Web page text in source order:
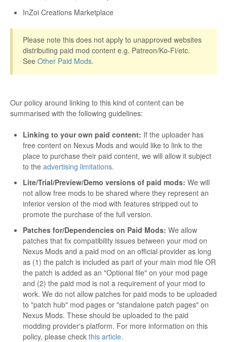
InZoi Creations Marketplace
Please note this does not apply to unapproved websites
distributing paid mod content e.g. Patreon/Ko-Fi/etc.
See Other Paid Mods.
Our policy around linking to this kind of content can be
summarised with the following guidelines:
Linking to your own paid content: If the uploader has
free content on Nexus Mods and would like to link to the
place to purchase their paid content, we will allow it subject
to the advertising limitations.
Lite/Trial/Preview/Demo versions of paid mods: We will
not allow free mods to be shared where they represent an
inferior version of the mod with features stripped out to
promote the purchase of the full version.
Patches for/Dependencies on Paid Mods: We allow
patches that fix compatibility issues between your mod on
Nexus Mods and a paid mod on an official provider as long
as (1) the patch is included as part of your main mod file OR
the patch is added as an "Optional file" on your mod page
and (2) the paid mod is not a requirement of your mod to
work. We do not allow patches for paid mods to be uploaded
to "patch hub" mod pages or "standalone patch pages" on
Nexus Mods. These should be uploaded to the paid
modding provider's platform. For more information on this
policy, please check this article.